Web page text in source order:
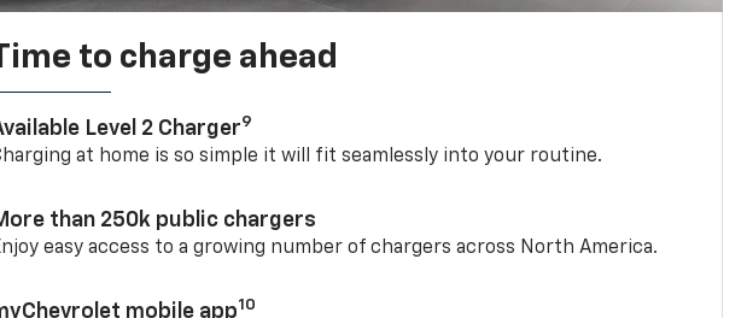
to charge ahead
Level 2 Charger9
at home is so simple it will fit seamlessly into your routine.
than 250k public chargers
easy access to a growing number of chargers across North America.
mobile app10